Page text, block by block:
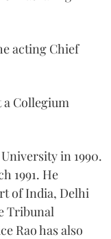
acting Chief
Collegium
in 1990.
1991. He
of India, Delhi
Tribunal
Rao has also